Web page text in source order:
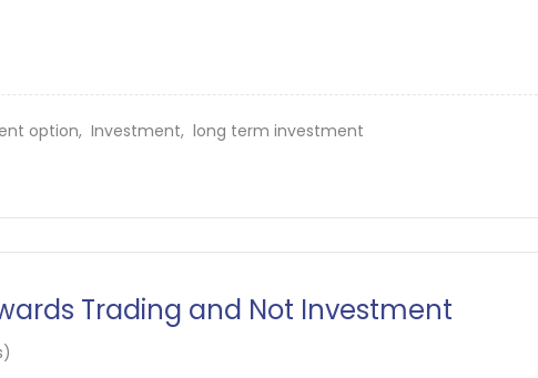
option, Investment, long term investment
Trading and Not Investment